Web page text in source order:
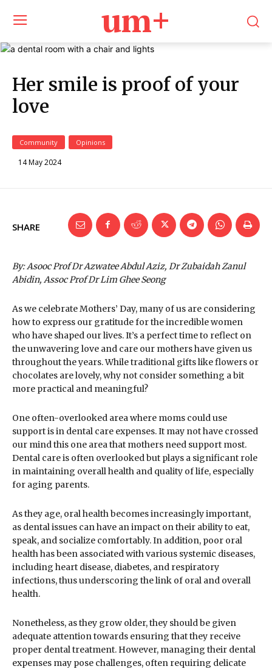
um+
Her smile is proof of your
love
Community Opinions
14 May 2024
SHARE
By: Asooc Prof Dr Azwatee Abdul Aziz, Dr Zubaidah Zanul
Abidin, Assoc Prof Dr Lim Ghee Seong
As we celebrate Mothers’ Day, many of us are considering
how to express our gratitude for the incredible women
who have shaped our lives. It’s a perfect time to reflect on
the unwavering love and care our mothers have given us
throughout the years. While traditional gifts like flowers or
chocolates are lovely, why not consider something a bit
more practical and meaningful?
One often-overlooked area where moms could use
support is in dental care expenses. It may not have crossed
our mind this one area that mothers need support most.
Dental care is often overlooked but plays a significant role
in maintaining overall health and quality of life, especially
for aging parents.
As they age, oral health becomes increasingly important,
as dental issues can have an impact on their ability to eat,
speak, and socialize comfortably. In addition, poor oral
health has been associated with various systemic diseases,
including heart disease, diabetes, and respiratory
infections, thus underscoring the link of oral and overall
health.
Nonetheless, as they grow older, they should be given
adequate attention towards ensuring that they receive
proper dental treatment. However, managing their dental
expenses may pose challenges, often requiring delicate